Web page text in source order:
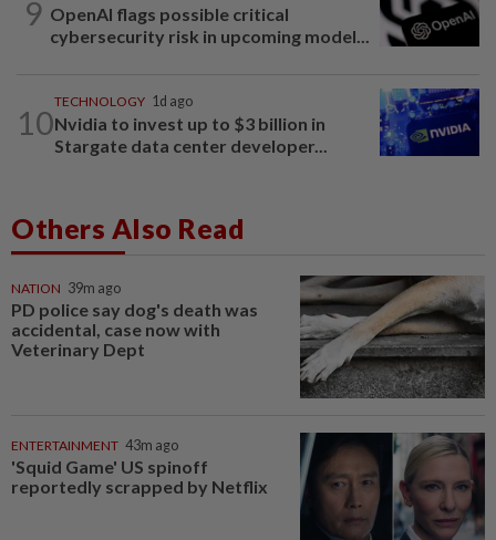
9 OpenAI flags possible critical
cybersecurity risk in upcoming model...
10
TECHNOLOGY 1d ago
Nvidia to invest up to $3 billion in
Stargate data center developer...
Others Also Read
NATION 39m ago
PD police say dog's death was
accidental, case now with
Veterinary Dept
ENTERTAINMENT 43m ago
'Squid Game' US spinoff
reportedly scrapped by Netflix